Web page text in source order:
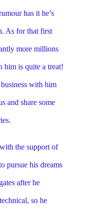
has it he’s
As for that first
more millions
him is quite a treat!
with him
and share some
the support of
pursue his dreams
after he
so he